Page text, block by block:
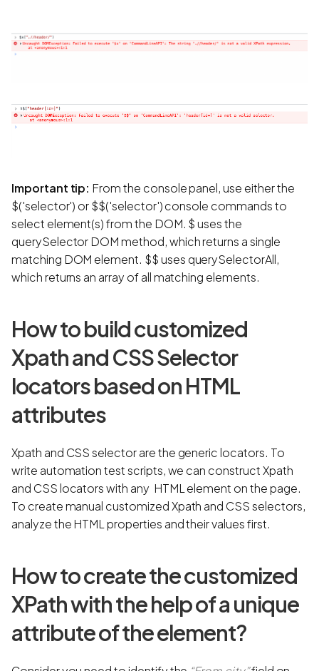
Important tip: From the console panel, use either the
$('selector') or $$('selector') console commands to
select element(s) from the DOM. $ uses the
querySelector DOM method, which returns a single
matching DOM element. $$ uses querySelectorAll,
which returns an array of all matching elements.
How to build customized
Xpath and CSS Selector
locators based on HTML
attributes
Xpath and CSS selector are the generic locators. To
write automation test scripts, we can construct Xpath
and CSS locators with any HTML element on the page.
To create manual customized Xpath and CSS selectors,
analyze the HTML properties and their values first.
How to create the customized
XPath with the help of a unique
attribute of the element?